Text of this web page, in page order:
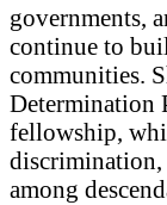
governments,
continue to
communities.
Determination
fellowship,
among